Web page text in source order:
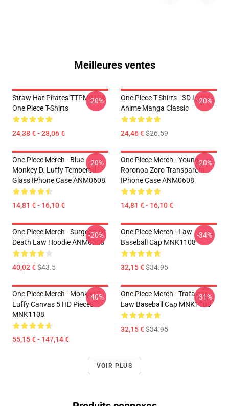
Meilleures ventes
Straw Hat Pirates TTPM0104
One Piece T-Shirts
24,38 € - 28,06 €
-20%
One Piece T-Shirts - 3D Luffy
Anime Manga Classic
24,46 €$26.59
-20%
One Piece Merch - Blue
Monkey D. Luffy Tempered
Glass IPhone Case ANM0608
14,81 € - 16,10 €
-20%
One Piece Merch - Young
Roronoa Zoro Transparent
IPhone Case ANM0608
14,81 € - 16,10 €
-20%
One Piece Merch - Surgeon Of
Death Law Hoodie ANM0608
40,02 €$43.5
-20%
One Piece Merch - Law
Baseball Cap MNK1108
32,15 €$34.95
-34%
One Piece Merch - Monkey D.
Luffy Canvas 5 HD Pieces
MNK1108
55,15 € - 147,14 €
-40%
One Piece Merch - Trafalgar
Law Baseball Cap MNK1108
32,15 €$34.95
-31%
VOIR PLUS